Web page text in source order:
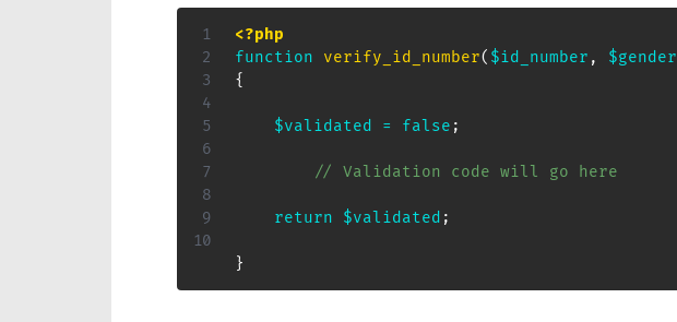
<?php
function
verify_id_number( $id_number , $gender
{
$validated = false ;
// Validation code will go here
return $validated ;
}